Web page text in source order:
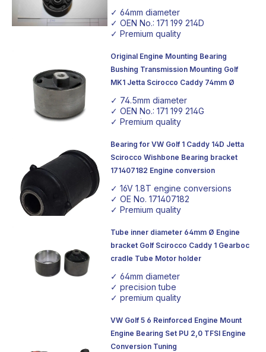
✓ 64mm diameter
✓ OEN No.: 171 199 214D
✓ Premium quality
Original Engine Mounting Bearing
Bushing Transmission Mounting Golf
MK1 Jetta Scirocco Caddy 74mm Ø
✓ 74.5mm diameter
✓ OEN No.: 171 199 214G
✓ Premium quality
Bearing for VW Golf 1 Caddy 14D Jetta
Scirocco Wishbone Bearing bracket
171407182 Engine conversion
✓ 16V 1.8T engine conversions
✓ OE No. 171407182
✓ Premium quality
Tube inner diameter 64mm Ø Engine
bracket Golf Scirocco Caddy 1 Gearboc
cradle Tube Motor holder
✓ 64mm diameter
✓ precision tube
✓ premium quality
VW Golf 5 6 Reinforced Engine Mount
Engine Bearing Set PU 2,0 TFSI Engine
Conversion Tuning